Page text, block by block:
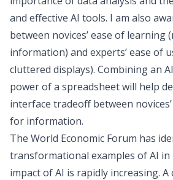
and effective AI tools. I am also
between novices’ ease of learning
information) and experts’ ease of
cluttered displays). Combining an
power of a spreadsheet will help
interface tradeoff between
for information.
The World Economic Forum has
transformational examples of AI in
impact of AI is rapidly increasing.